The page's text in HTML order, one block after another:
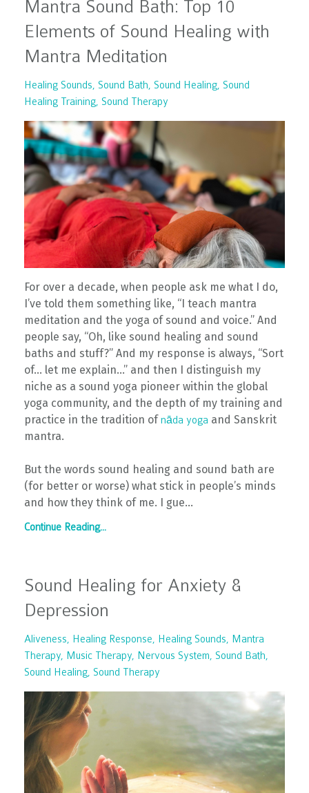
Mantra Sound Bath: Top 10
Elements of Sound Healing with
Mantra Meditation
Healing Sounds Sound Bath Sound Healing Sound
Healing Training Sound Therapy
For over a decade, when people ask me what I do,
I’ve told them something like, “I teach mantra
meditation and the yoga of sound and voice.” And
people say, “Oh, like sound healing and sound
baths and stuff?” And my response is always, “Sort
of… let me explain…” and then I distinguish my
niche as a sound yoga pioneer within the global
yoga community, and the depth of my training and
practice in the tradition ofnāda yoga and Sanskrit
mantra.
But the words sound healing and sound bath are
(for better or worse) what stick in people’s minds
and how they think of me. I gue...
Continue Reading...
Sound Healing for Anxiety &
Depression
Aliveness Healing Response Healing Sounds
Mantra
Therapy
Music Therapy Nervous System
Sound Bath
Sound Healing Sound Therapy